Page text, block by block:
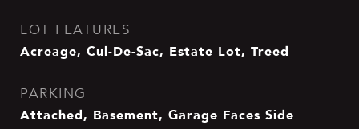
LOT FEATURES
Acreage, Cul-De-Sac, Estate Lot, Treed
PARKING
Attached, Basement, Garage Faces Side